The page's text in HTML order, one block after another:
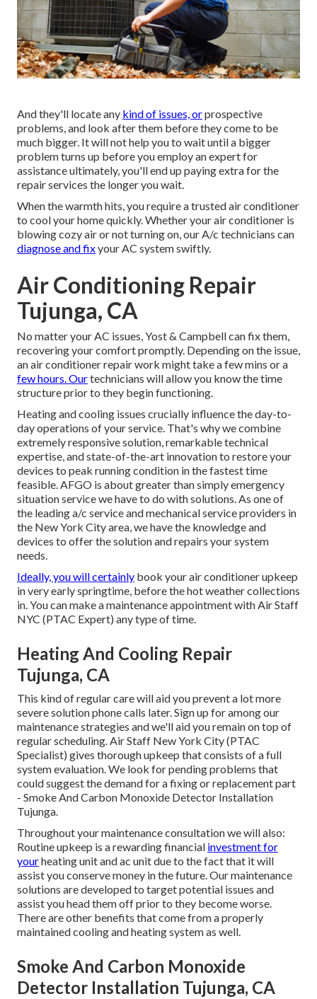
And they'll locate any kind of issues, orprospective
problems, and look after them before they come to be
much bigger. It will not help you to wait until a bigger
problem turns up before you employ an expert for
assistance ultimately, you'll end up paying extra for the
repair services the longer you wait.
When the warmth hits, you require a trusted air conditioner
to cool your home quickly. Whether your air conditioner is
blowing cozy air or not turning on, our A/c technicians can
diagnose and fixyour AC system swiftly.
Air Conditioning Repair
Tujunga, CA
No matter your AC issues, Yost & Campbell can fix them,
recovering your comfort promptly. Depending on the issue,
an air conditioner repair work might take a few mins or a
few hours. Ourtechnicians will allow you know the time
structure prior to they begin functioning.
Heating and cooling issues crucially influence the day-to-
day operations of your service. That's why we combine
extremely responsive solution, remarkable technical
expertise, and state-of-the-art innovation to restore your
devices to peak running condition in the fastest time
feasible. AFGO is about greater than simply emergency
situation service we have to do with solutions. As one of
the leading a/c service and mechanical service providers in
the New York City area, we have the knowledge and
devices to offer the solution and repairs your system
needs.
Ideally, you will certainly book your air conditioner upkeep
in very early springtime, before the hot weather collections
in. You can make a maintenance appointment with Air Staff
NYC (PTAC Expert) any type of time.
Heating And Cooling Repair
Tujunga, CA
This kind of regular care will aid you prevent a lot more
severe solution phone calls later. Sign up for among our
maintenance strategies and we'll aid you remain on top of
regular scheduling. Air Staff New York City (PTAC
Specialist) gives thorough upkeep that consists of a full
system evaluation. We look for pending problems that
could suggest the demand for afixingorreplacementpart
- Smoke And Carbon Monoxide Detector Installation
Tujunga.
Throughout your maintenance consultation we will also:
Routine upkeep is a rewarding financial investment for
yourheating unit and ac unit due to the fact that it will
assist you conserve money in the future. Our maintenance
solutions are developed to target potential issues and
assist you head them off prior to they become worse.
There are other benefits that come from a properly
maintained cooling and heating system as well.
Smoke And Carbon Monoxide
Detector Installation Tujunga, CA